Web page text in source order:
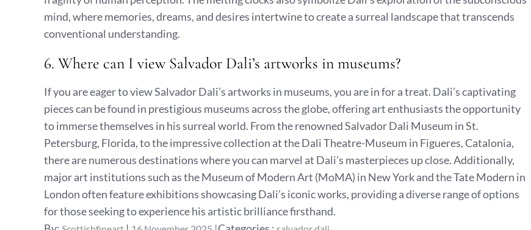
mind, where memories, dreams, and desires intertwine to create a surreal landscape that transcends
conventional understanding.
6. Where can I view Salvador Dali’s artworks in museums?
If you are eager to view Salvador Dali’s artworks in museums, you are in for a treat. Dali’s captivating
pieces can be found in prestigious museums across the globe, offering art enthusiasts the opportunity
to immerse themselves in his surreal world. From the renowned Salvador Dali Museum in St.
Petersburg, Florida, to the impressive collection at the Dali Theatre-Museum in Figueres, Catalonia,
there are numerous destinations where you can marvel at Dali’s masterpieces up close. Additionally,
major art institutions such as the Museum of Modern Art (MoMA) in New York and the Tate Modern in
London often feature exhibitions showcasing Dali’s iconic works, providing a diverse range of options
for those seeking to experience his artistic brilliance firsthand.